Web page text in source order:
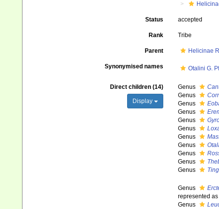
Status accepted
Rank Tribe
Parent Helicinae
Synonymised names Otalini G.
Direct children (14)
Display
Genus
Genus
Genus
Genus
Genus
Genus
Genus
Genus
Genus
Genus
Genus
Genus
represented as
Genus